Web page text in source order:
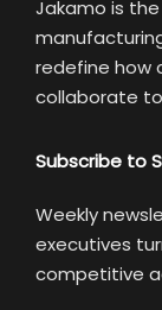
Jakamo is
redefine how
collaborate
Subscribe to
Weekly
executives
competitive